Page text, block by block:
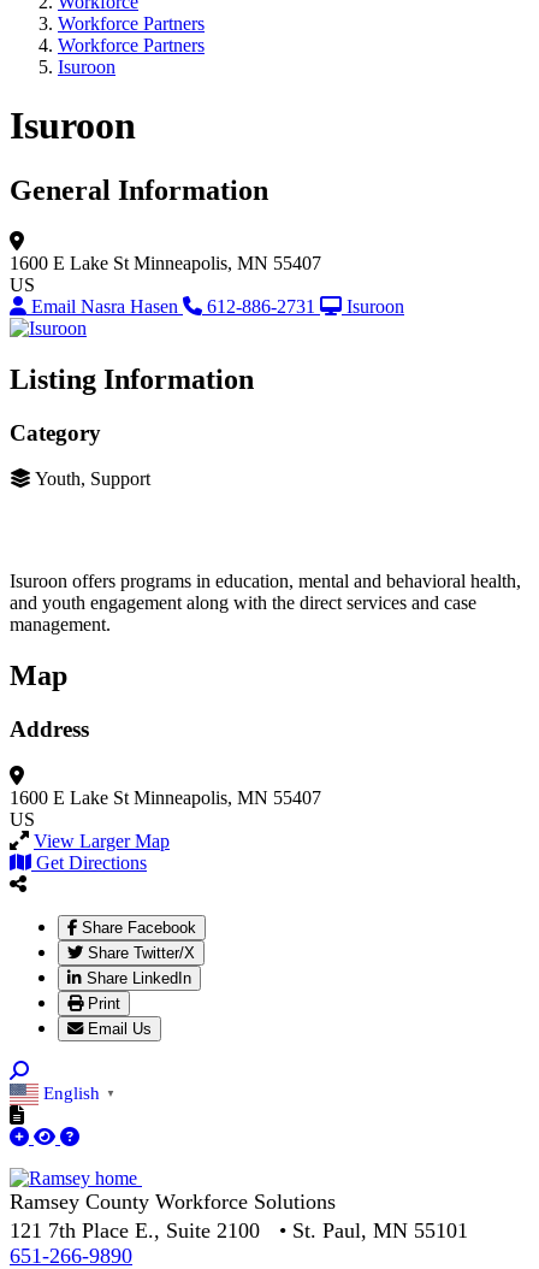
Workforce Partners
Workforce Partners
Isuroon
Isuroon
General Information
1600 E Lake St Minneapolis, MN 55407
US
Email Nasra Hasen
612-886-2731 Isuroon
Listing Information
Category
Youth, Support
Isuroon offers programs in education, mental and behavioral health,
and youth engagement along with the direct services and case
management.
Map
Address
1600 E Lake St Minneapolis, MN 55407
US
View Larger Map
Get Directions
Share Facebook
Share Twitter/X
Share LinkedIn
Print
Email Us
English ▼
Ramsey County Workforce Solutions
121 7th Place E., Suite 2100 • St. Paul, MN 55101
651-266-9890